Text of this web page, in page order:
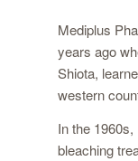
Mediplus
years ago
Shiota,
western
In the
bleaching